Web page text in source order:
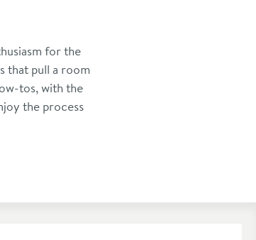
for the
that pull a room
tos, with the
the process